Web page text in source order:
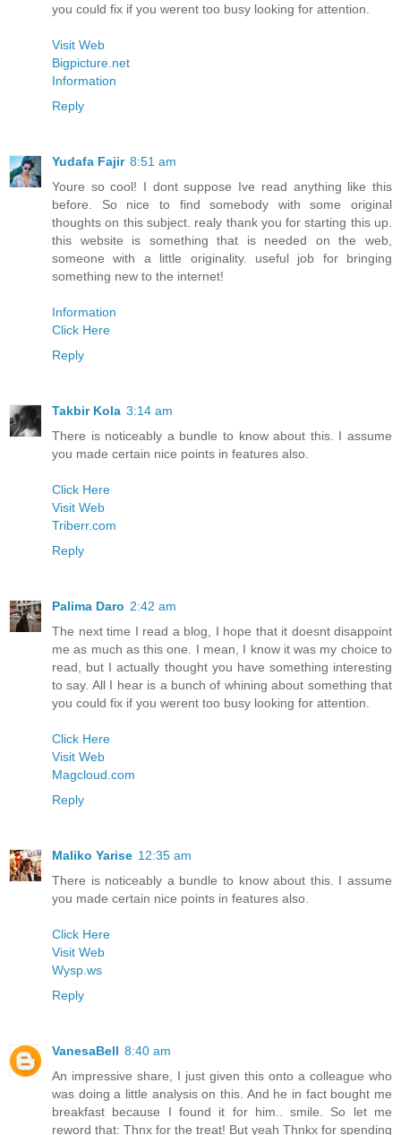
you could fix if you werent too busy looking for attention.
Visit Web
Bigpicture.net
Information
Reply
Yudafa Fajir 8:51 am
Youre so cool! I dont suppose Ive read anything like this
before. So nice to find somebody with some original
thoughts on this subject. realy thank you for starting this up.
this website is something that is needed on the web,
someone with a little originality. useful job for bringing
something new to the internet!
Information
Click Here
Reply
Takbir Kola 3:14 am
There is noticeably a bundle to know about this. I assume
you made certain nice points in features also.
Click Here
Visit Web
Triberr.com
Reply
Palima Daro 2:42 am
The next time I read a blog, I hope that it doesnt disappoint
me as much as this one. I mean, I know it was my choice to
read, but I actually thought you have something interesting
to say. All I hear is a bunch of whining about something that
you could fix if you werent too busy looking for attention.
Click Here
Visit Web
Magcloud.com
Reply
Maliko Yarise 12:35 am
There is noticeably a bundle to know about this. I assume
you made certain nice points in features also.
Click Here
Visit Web
Wysp.ws
Reply
VanesaBell 8:40 am
An impressive share, I just given this onto a colleague who
was doing a little analysis on this. And he in fact bought me
breakfast because I found it for him.. smile. So let me
reword that: Thnx for the treat! But yeah Thnkx for spending